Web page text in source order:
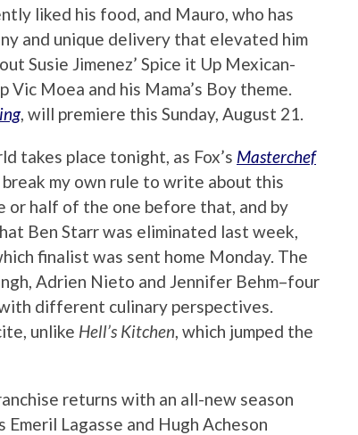
liked his food, and Mauro, who has
and unique delivery that elevated him
Susie Jimenez’ Spice it Up Mexican-
Moea and his Mama’s Boy theme.
, will premiere this Sunday, August 21.
takes place tonight, as Fox’s Masterchef
my own rule to write about this
or half of the one before that, and by
Ben Starr was eliminated last week,
finalist was sent home Monday. The
Adrien Nieto and Jennifer Behm–four
different culinary perspectives.
unlike Hell’s Kitchen, which jumped the
returns with an all-new season
Lagasse and Hugh Acheson